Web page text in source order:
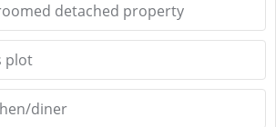
detached property
plot
diner